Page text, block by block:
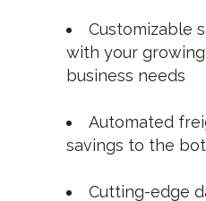
Customizable
with your
business needs
Automated
savings to the
Cutting-edge